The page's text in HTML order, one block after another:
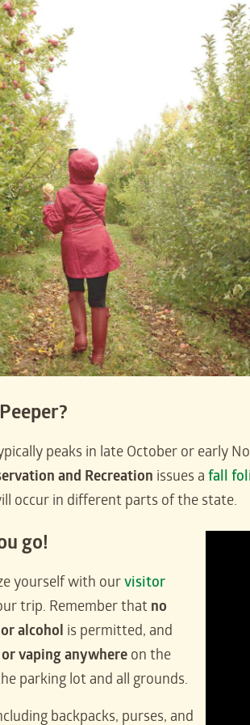
peaks in late October or early
and Recreation issues a fall
occur in different parts of the state.
go!
yourself with ourvisitor
trip. Remember that no
alcohol is permitted, and
vaping anywhereon the
parking lot and all grounds.
backpacks, purses, and